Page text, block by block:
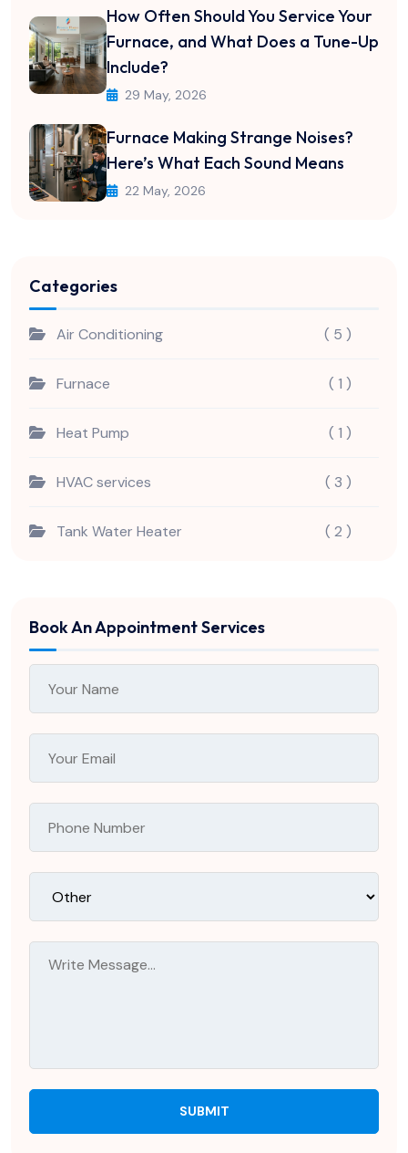
How Often Should You Service Your
Furnace, and What Does a Tune-Up
Include?
29 May, 2026
Furnace Making Strange Noises?
Here’s What Each Sound Means
22 May, 2026
Categories
Air Conditioning ( 5 )
Furnace ( 1 )
Heat Pump ( 1 )
HVAC services ( 3 )
Tank Water Heater ( 2 )
Book An Appointment Services